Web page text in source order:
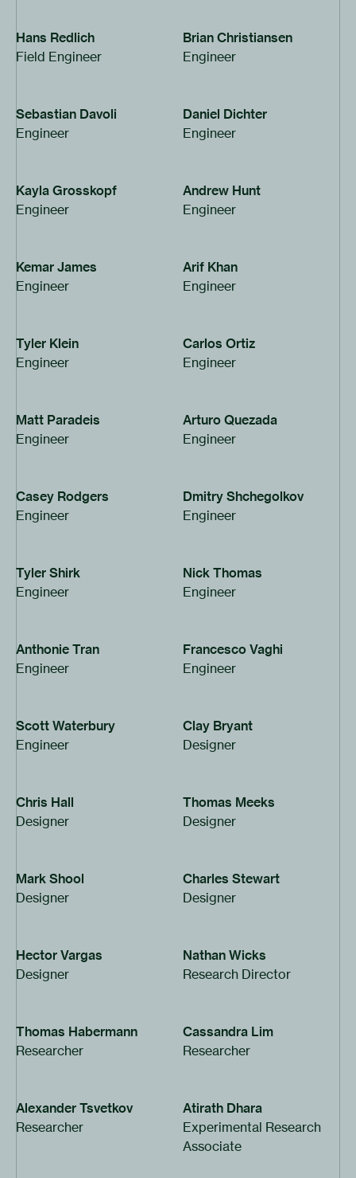
Hans Redlich
Field Engineer
Brian Christiansen
Engineer
Sebastian Davoli
Engineer
Daniel Dichter
Engineer
Kayla Grosskopf
Engineer
Andrew Hunt
Engineer
Kemar James
Engineer
Arif Khan
Engineer
Tyler Klein
Engineer
Carlos Ortiz
Engineer
Matt Paradeis
Engineer
Arturo Quezada
Engineer
Casey Rodgers
Engineer
Dmitry Shchegolkov
Engineer
Tyler Shirk
Engineer
Nick Thomas
Engineer
Anthonie Tran
Engineer
Francesco Vaghi
Engineer
Scott Waterbury
Engineer
Clay Bryant
Designer
Chris Hall
Designer
Thomas Meeks
Designer
Mark Shool
Designer
Charles Stewart
Designer
Hector Vargas
Designer
Nathan Wicks
Research Director
Thomas Habermann
Researcher
Cassandra Lim
Researcher
Alexander Tsvetkov
Researcher
Atirath Dhara
Experimental Research
Associate